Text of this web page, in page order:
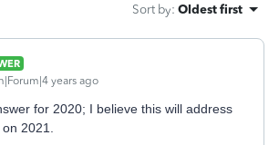
Sort by: Oldest first
years ago
for 2020; I believe this will address
2021.